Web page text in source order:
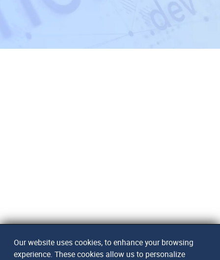
Our website uses cookies, to enhance your browsing
experience. These cookies allow us to personalize